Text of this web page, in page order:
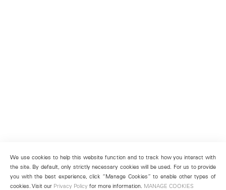
We use cookies to help this website function and to track how you interact with
the site. By default, only strictly necessary cookies will be used. For us to provide
you with the best experience, click “Manage Cookies” to enable other types of
cookies. Visit our Privacy Policy for more information. MANAGE COOKIES